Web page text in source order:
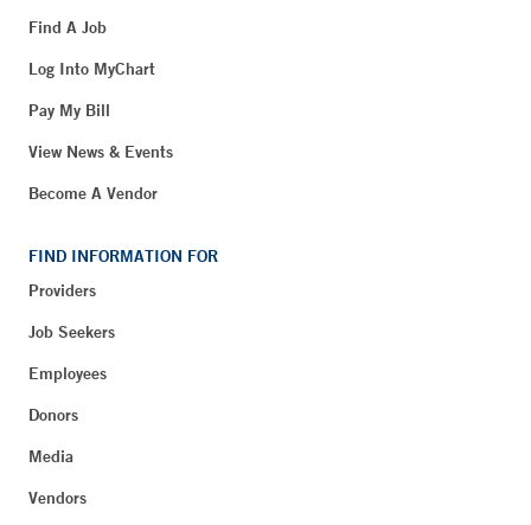
Find A Job
Log Into MyChart
Pay My Bill
View News & Events
Become A Vendor
FIND INFORMATION FOR
Providers
Job Seekers
Employees
Donors
Media
Vendors